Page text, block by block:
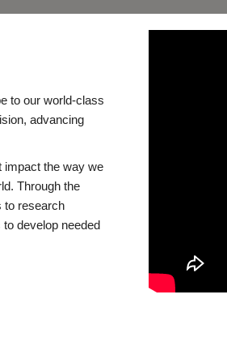
to our world-class
advancing
impact the way we
Through the
to research
develop needed